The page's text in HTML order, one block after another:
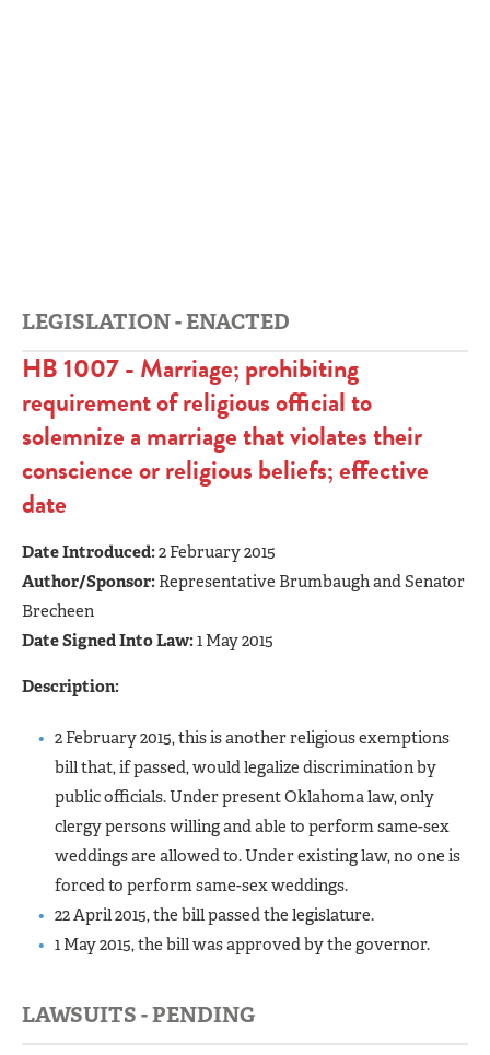
LEGISLATION - ENACTED
HB 1007 - Marriage; prohibiting
requirement of religious official to
solemnize a marriage that violates their
conscience or religious beliefs; effective
date
Date Introduced:2 February 2015
Author/Sponsor: Representative Brumbaugh and Senator
Brecheen
Date Signed Into Law:1 May 2015
Description:
2 February 2015, this is another religious exemptions
bill that, if passed, would legalize discrimination by
public officials. Under present Oklahoma law, only
clergy persons willing and able to perform same-sex
weddings are allowed to. Under existing law, no one is
forced to perform same-sex weddings.
22 April 2015, the bill passed the legislature.
1 May 2015, the bill was approved by the governor.
LAWSUITS - PENDING